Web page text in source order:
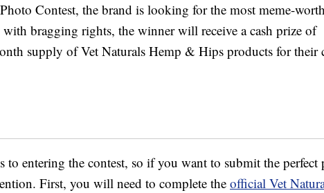
Contest, the brand is looking for the most meme-
bragging rights, the winner will receive a cash prize of
supply of Vet Naturals Hemp & Hips products for their
to entering the contest, so if you want to submit the perfect
First, you will need to complete the official Vet